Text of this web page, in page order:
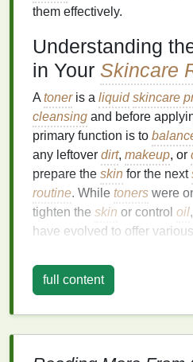
them effectively.
Understanding
in Your Skincare
A toneris a liquid skincare
cleansing and before
primary function is to
any leftover dirt, makeup, or
prepare the skin for the next
routine. While toners were
tighten the skin or control oil,
have evolved to offer
treatmentfor specific
pigmentation , and
the righttonerfor yourskin
tonercan make a noticeable
full content